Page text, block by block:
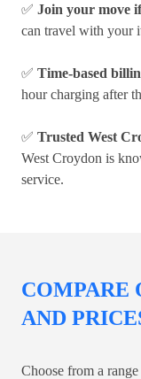
✅ Join your move
can travel with your
✅ Time-based
hour charging after
✅ Trusted West
West Croydon is
service.
COMPARE
AND
Choose from a